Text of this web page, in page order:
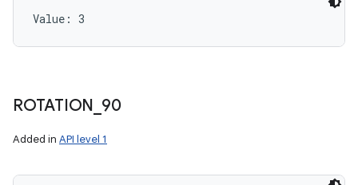
Value: 3
ROTATION 90
Added in API level 1